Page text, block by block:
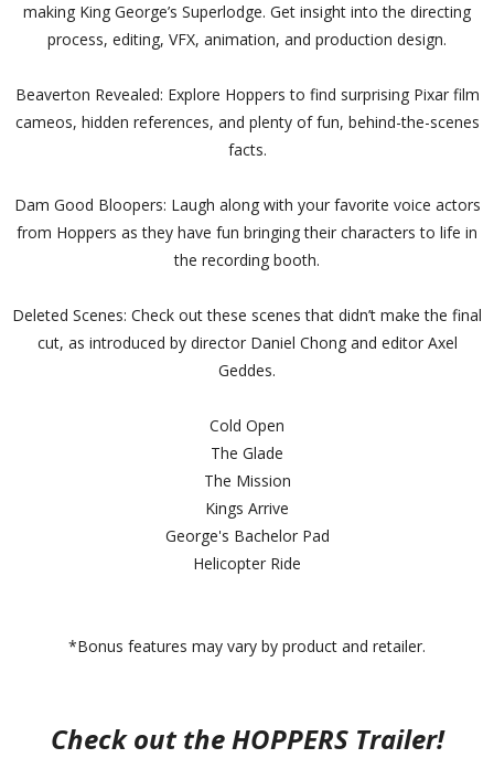
making King George’s Superlodge. Get insight into the directing
process, editing, VFX, animation, and production design.
Beaverton Revealed: Explore Hoppers to find surprising Pixar film
cameos, hidden references, and plenty of fun, behind-the-scenes
facts.
Dam Good Bloopers: Laugh along with your favorite voice actors
from Hoppers as they have fun bringing their characters to life in
the recording booth.
Deleted Scenes: Check out these scenes that didn’t make the final
cut, as introduced by director Daniel Chong and editor Axel
Geddes.
Cold Open
The Glade
The Mission
Kings Arrive
George's Bachelor Pad
Helicopter Ride
*Bonus features may vary by product and retailer.
Check out the HOPPERS Trailer!